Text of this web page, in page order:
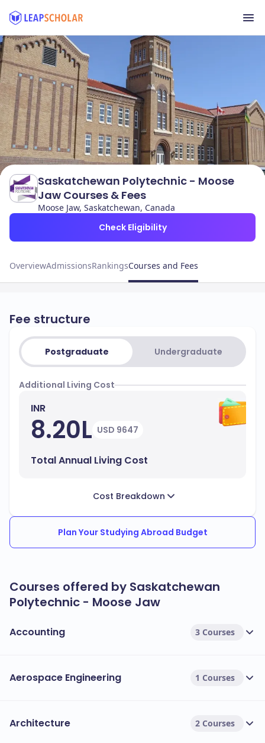
Saskatchewan Polytechnic - Moose
Jaw Courses & Fees
Moose Jaw, Saskatchewan, Canada
Check Eligibility
OverviewAdmissionsRankingsCourses and Fees
Fee structure
Postgraduate Undergraduate
Additional Living Cost
INR
8.20L USD 9647
Total Annual Living Cost
Cost Breakdown
Plan Your Studying Abroad Budget
Courses offered by Saskatchewan
Polytechnic - Moose Jaw
Accounting 3 Courses
Aerospace Engineering 1 Courses
Architecture 2 Courses